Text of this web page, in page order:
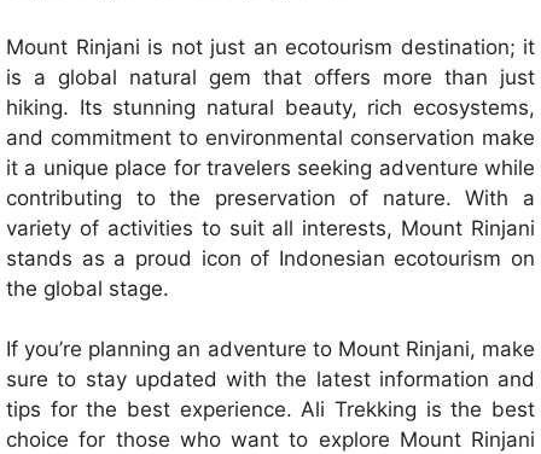
Mount Rinjani is not just an ecotourism destination; it
is a global natural gem that offers more than just
hiking. Its stunning natural beauty, rich ecosystems,
and commitment to environmental conservation make
it a unique place for travelers seeking adventure while
contributing to the preservation of nature. With a
variety of activities to suit all interests, Mount Rinjani
stands as a proud icon of Indonesian ecotourism on
the global stage.
If you’re planning an adventure to Mount Rinjani, make
sure to stay updated with the latest information and
tips for the best experience. Ali Trekking is the best
choice for those who want to explore Mount Rinjani